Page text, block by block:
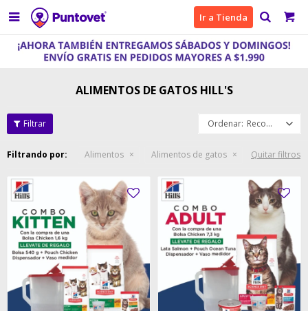
 Ir a Tienda
ALIMENTOS DE GATOS HILL'S
Recomendados
Filtrando por: Alimentos Alimentos de gatos Quitar filtros